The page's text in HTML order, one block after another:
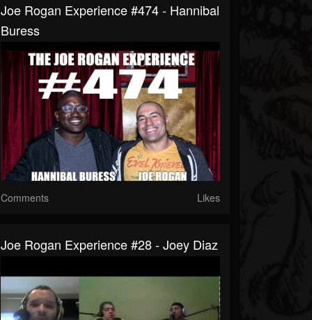
Joe Rogan Experience #474 - Hannibal
Buress
Comments Likes
Joe Rogan Experience #28 - Joey Diaz